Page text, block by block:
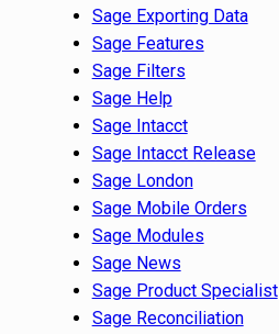
Sage Exporting Data
Sage Features
Sage Filters
Sage Help
Sage Intacct
Sage Intacct Release
Sage London
Sage Mobile Orders
Sage Modules
Sage News
Sage Product Specialist
Sage Reconciliation